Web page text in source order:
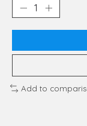
Add to